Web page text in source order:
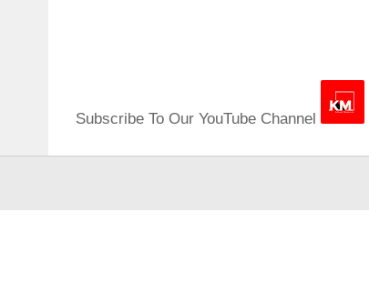
Subscribe To Our YouTube Channel